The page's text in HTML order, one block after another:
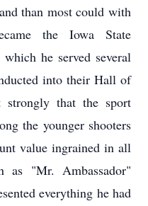
than most could with
the Iowa State
he served several
into their Hall of
that the sport
the younger shooters
value ingrained in all
as "Mr. Ambassador"
everything he had